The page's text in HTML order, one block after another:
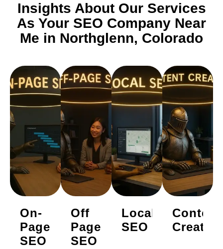
Insights About Our Services
As Your SEO Company Near
Me in Northglenn, Colorado
On-
Page
SEO
Off
Page
SEO
Local
SEO
Content